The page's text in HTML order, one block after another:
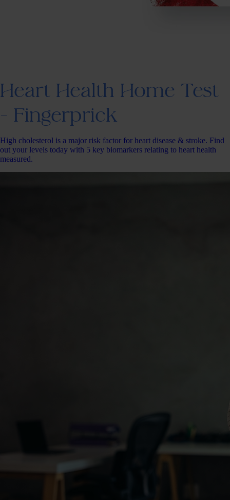
Heart Health Home Test
- Fingerprick
High cholesterol is a major risk factor for heart disease & stroke. Find
out your levels today with 5 key biomarkers relating to heart health
measured.